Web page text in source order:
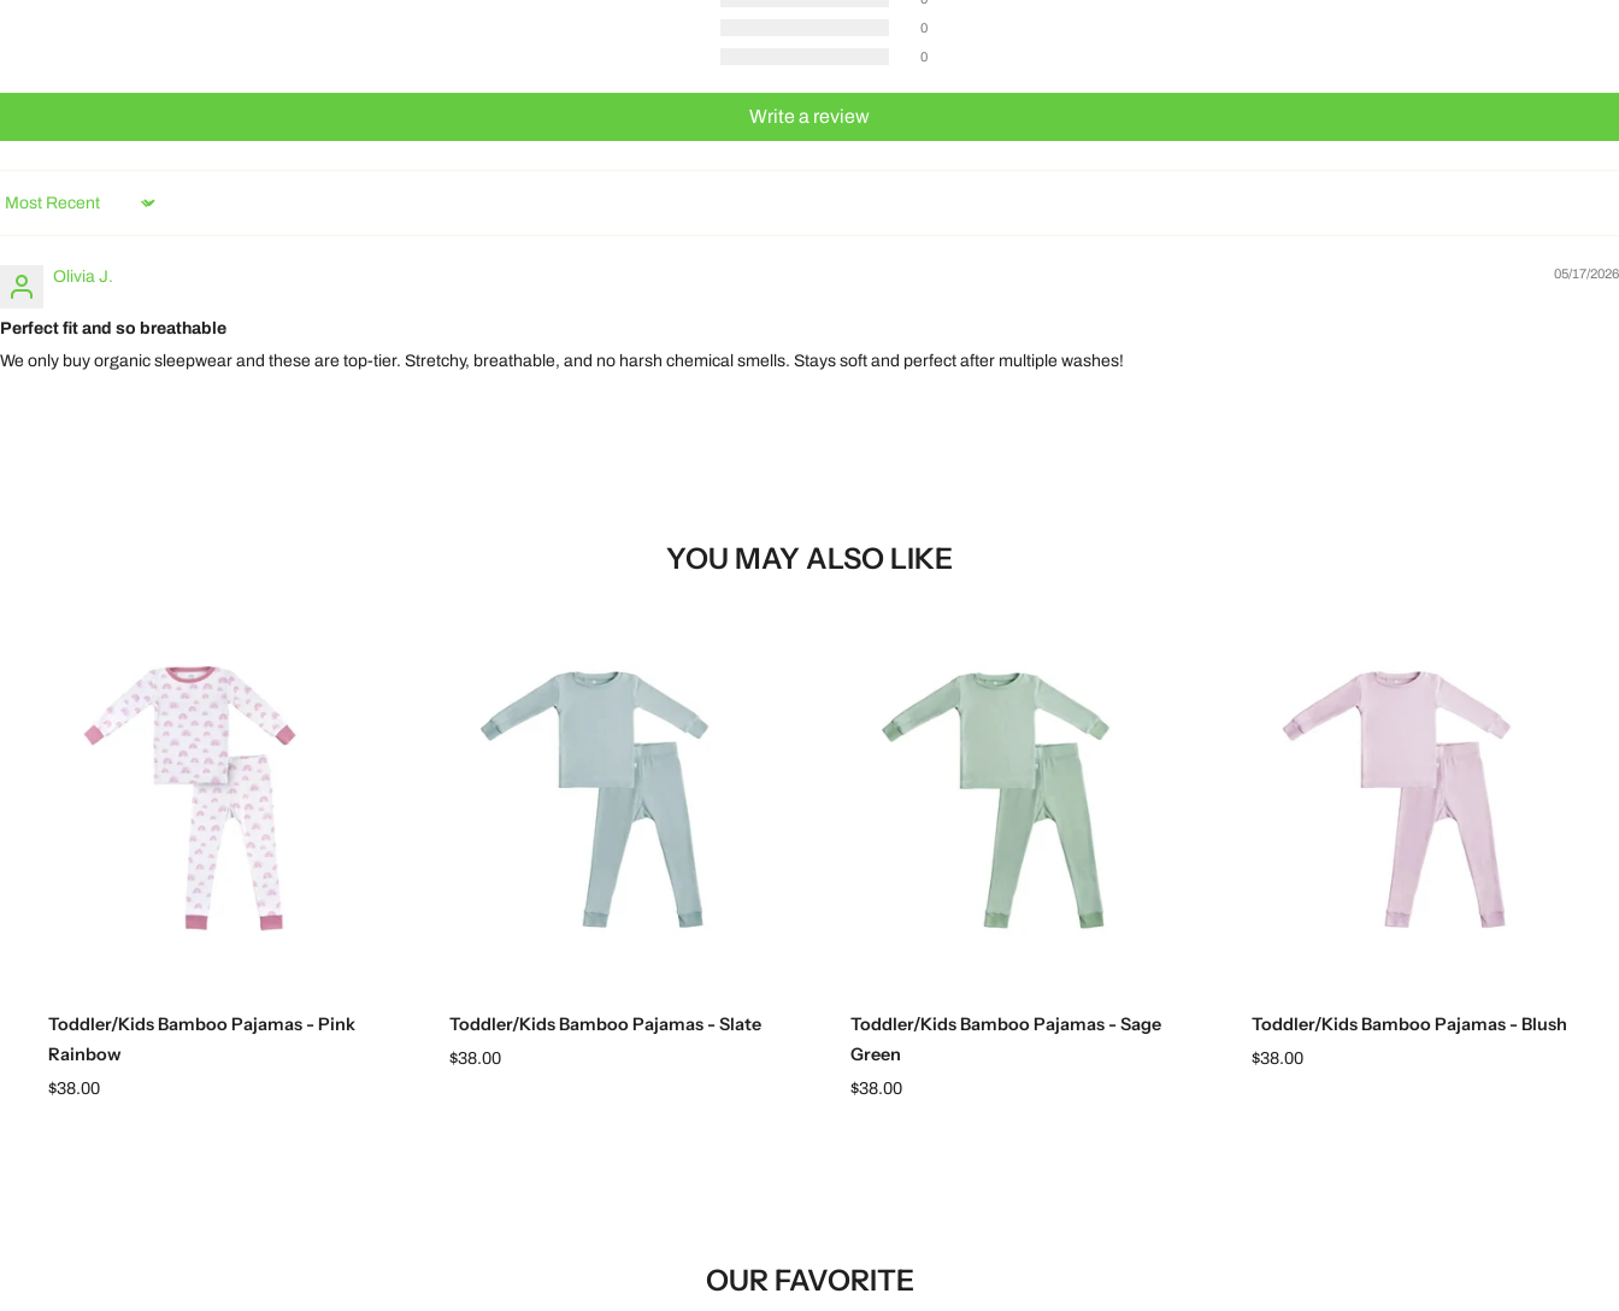
0
0
Write a review
Sort by
05/17/2026
Olivia J.
Perfect fit and so breathable
We only buy organic sleepwear and these are top-tier. Stretchy, breathable, and no harsh chemical smells. Stays soft and perfect after multiple washes!
YOU MAY ALSO LIKE
Toddler/Kids Bamboo Pajamas - Pink
Rainbow
$38.00
Toddler/Kids Bamboo Pajamas - Slate
$38.00
Toddler/Kids Bamboo Pajamas - Sage
Green
$38.00
Toddler/Kids Bamboo Pajamas - Blush
$38.00
OUR FAVORITE